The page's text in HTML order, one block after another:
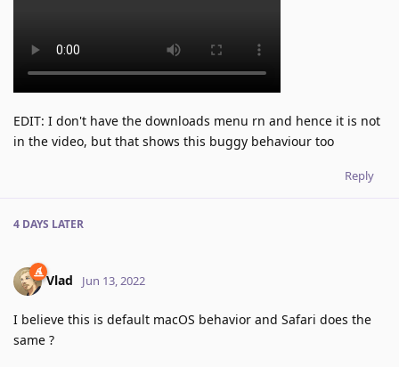
EDIT: I don't have the downloads menu rn and hence it is not
in the video, but that shows this buggy behaviour too
Reply
4 DAYS LATER
Vlad Jun 13, 2022
I believe this is default macOS behavior and Safari does the
same ?